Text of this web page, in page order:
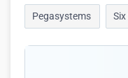
Pegasystems Six